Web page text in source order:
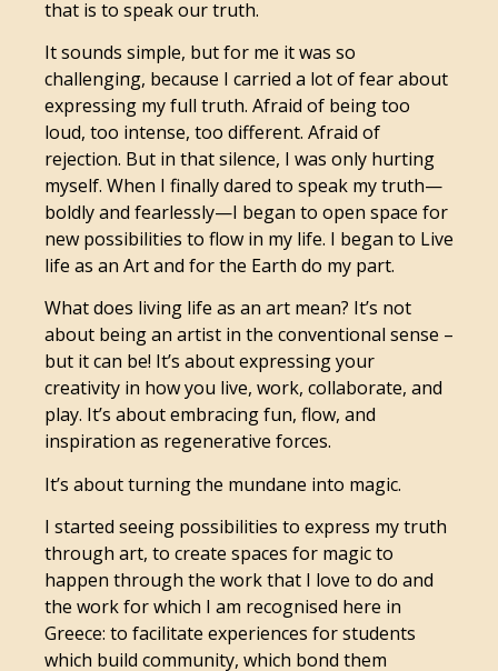
that is to speak our truth.
It sounds simple, but for me it was so
challenging, because I carried a lot of fear about
expressing my full truth. Afraid of being too
loud, too intense, too different. Afraid of
rejection. But in that silence, I was only hurting
myself. When I finally dared to speak my truth—
boldly and fearlessly—I began to open space for
new possibilities to flow in my life. I began to Live
life as an Art and for the Earth do my part.
What does living life as an art mean? It’s not
about being an artist in the conventional sense –
but it can be! It’s about expressing your
creativity in how you live, work, collaborate, and
play. It’s about embracing fun, flow, and
inspiration as regenerative forces.
It’s about turning the mundane into magic.
I started seeing possibilities to express my truth
through art, to create spaces for magic to
happen through the work that I love to do and
the work for which I am recognised here in
Greece: to facilitate experiences for students
which build community, which bond them